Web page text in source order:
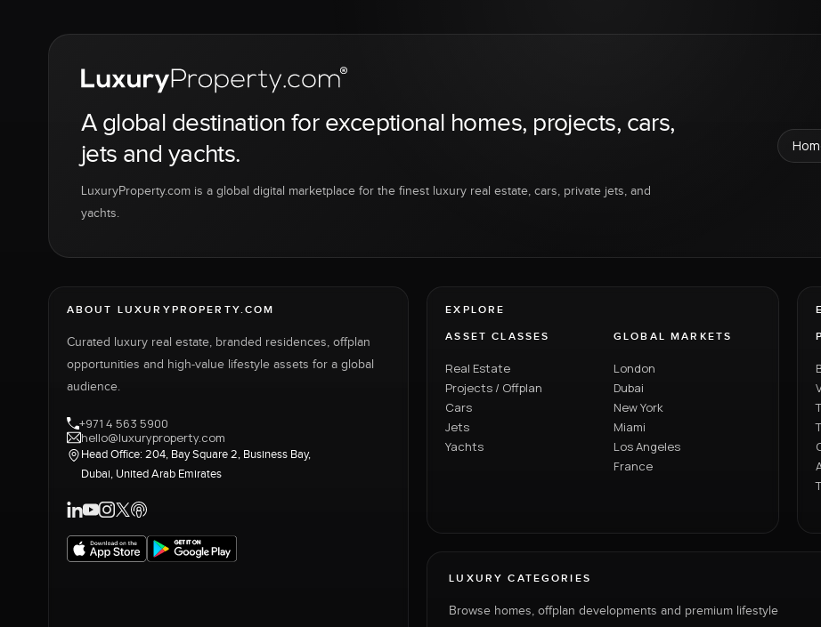
A global destination for exceptional homes, projects, cars,
jets and yachts.
LuxuryProperty.com is a global digital marketplace for the finest luxury real estate, cars, private jets, and
yachts.
ABOUT LUXURYPROPERTY.COM
Curated luxury real estate, branded residences, offplan
opportunities and high-value lifestyle assets for a global
audience.
+971 4 563 5900
hello@luxuryproperty.com
Head Office: 204, Bay Square 2, Business Bay,
Dubai, United Arab Emirates
EXPLORE
ASSET CLASSES
Real Estate
Projects / Offplan
Cars
Jets
Yachts
GLOBAL MARKETS
London
Dubai
New York
Miami
Los Angeles
France
LUXURY CATEGORIES
Browse homes, offplan developments and premium lifestyle